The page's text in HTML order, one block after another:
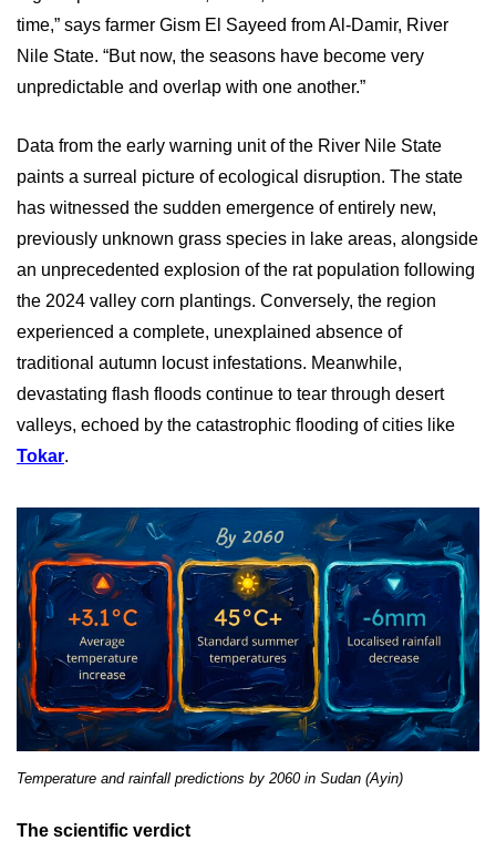
time,” says farmer Gism El Sayeed from Al-Damir, River
Nile State. “But now, the seasons have become very
unpredictable and overlap with one another.”
Data from the early warning unit of the River Nile State
paints a surreal picture of ecological disruption. The state
has witnessed the sudden emergence of entirely new,
previously unknown grass species in lake areas, alongside
an unprecedented explosion of the rat population following
the 2024 valley corn plantings. Conversely, the region
experienced a complete, unexplained absence of
traditional autumn locust infestations. Meanwhile,
devastating flash floods continue to tear through desert
valleys, echoed by the catastrophic flooding of cities like
Tokar.
Temperature and rainfall predictions by 2060 in Sudan (Ayin)
The scientific verdict